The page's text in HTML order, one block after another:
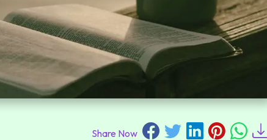
Share Now